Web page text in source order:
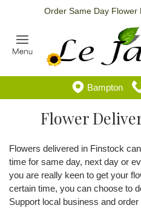
Order Same Day Flower
Bampton
Flower
Flowers delivered in Finstock
time for same day, next day or
you are really keen to get your
certain time, you can choose to
Support local business and